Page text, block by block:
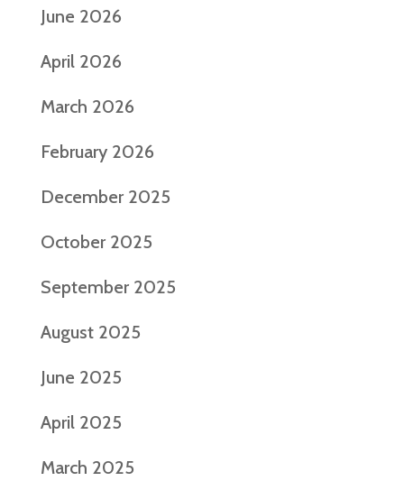
June 2026
April 2026
March 2026
February 2026
December 2025
October 2025
September 2025
August 2025
June 2025
April 2025
March 2025